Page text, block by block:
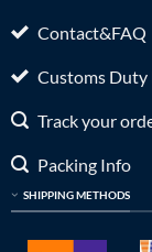
Contact&FAQ
Customs Duty
Track your
Packing Info
SHIPPING METHODS